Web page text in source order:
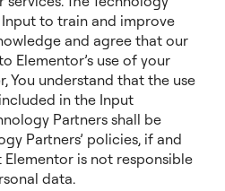
Input to train and improve
and agree that our
Elementor’s use of your
You understand that the use
in the Input
Partners shall be
Partners’ policies, if and
is not responsible
data.